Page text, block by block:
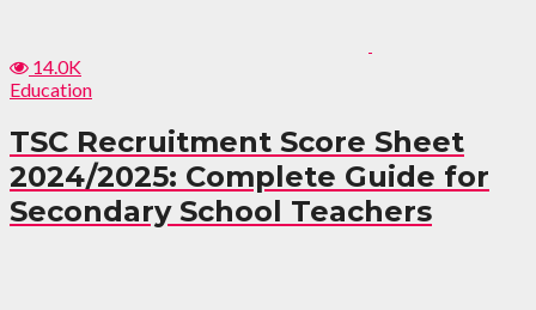
14.0K
Education
TSC Recruitment Score Sheet
2024/2025: Complete Guide for
Secondary School Teachers